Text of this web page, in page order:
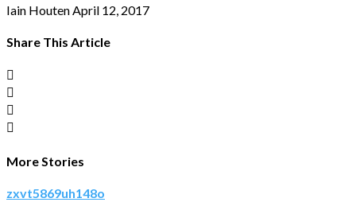
Iain HoutenApril 12, 2017
Share This Article
More Stories
zxvt5869uh148o